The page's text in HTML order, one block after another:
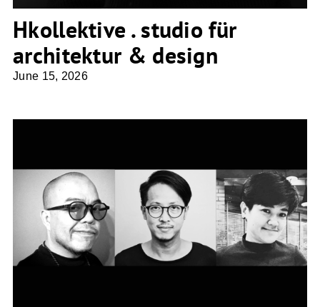
Hkollektive . studio für
architektur & design
June 15, 2026
Office Architect9Kampanad